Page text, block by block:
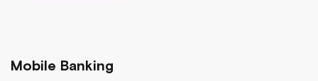
Mobile Banking